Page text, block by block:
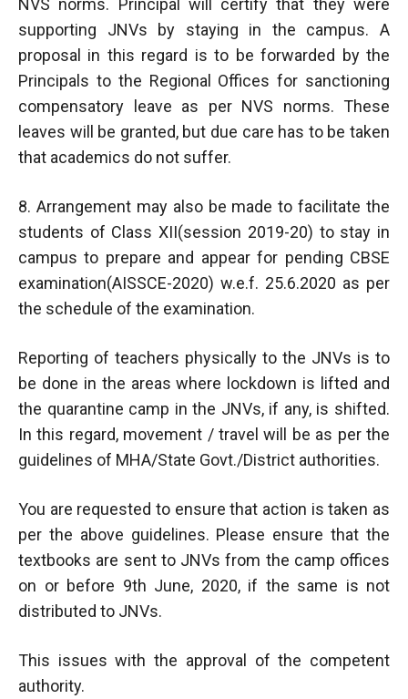
NVS norms. Principal will certify that they were
supporting JNVs by staying in the campus. A
proposal in this regard is to be forwarded by the
Principals to the Regional Offices for sanctioning
compensatory leave as per NVS norms. These
leaves will be granted, but due care has to be taken
that academics do not suffer.
8. Arrangement may also be made to facilitate the
students of Class XII(session 2019-20) to stay in
campus to prepare and appear for pending CBSE
examination(AISSCE-2020) w.e.f. 25.6.2020 as per
the schedule of the examination.
Reporting of teachers physically to the JNVs is to
be done in the areas where lockdown is lifted and
the quarantine camp in the JNVs, if any, is shifted.
In this regard, movement / travel will be as per the
guidelines of MHA/State Govt./District authorities.
You are requested to ensure that action is taken as
per the above guidelines. Please ensure that the
textbooks are sent to JNVs from the camp offices
on or before 9th June, 2020, if the same is not
distributed to JNVs.
This issues with the approval of the competent
authority.